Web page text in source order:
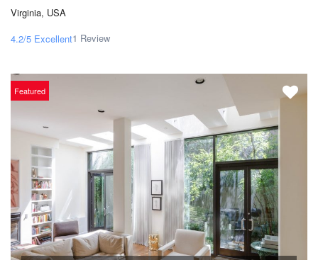
Virginia, USA
4.2/5 Excellent1 Review
Featured